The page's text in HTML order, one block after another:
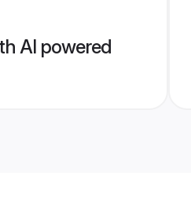
AI powered